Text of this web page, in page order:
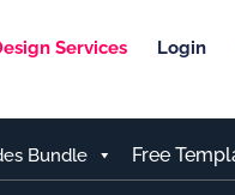
Services Login
Bundle Free